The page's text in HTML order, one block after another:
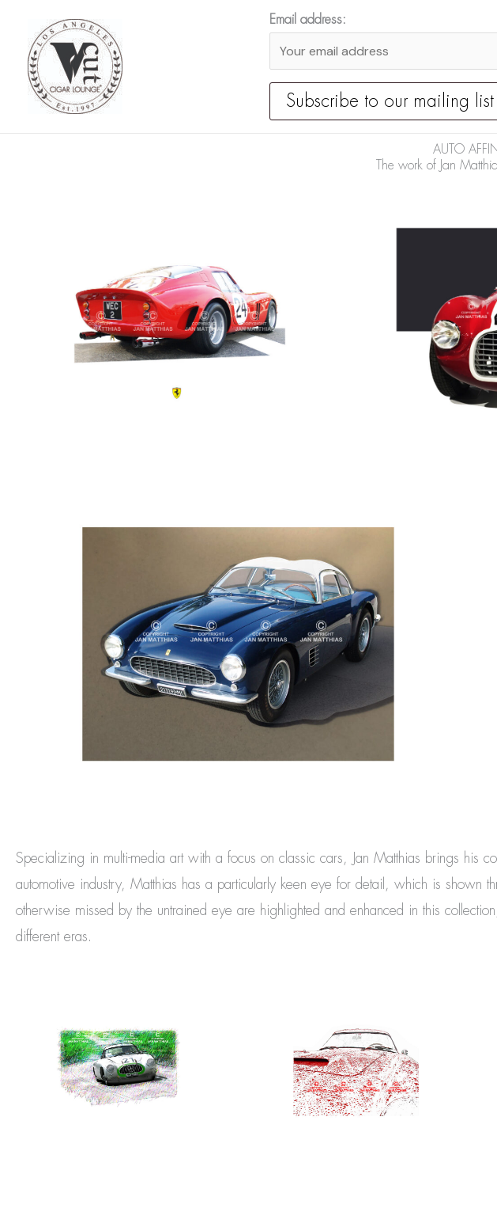
content
Email address:
AUTO
The work of Jan
Specializing in multi-media art with a focus on classic cars, Jan Matthias brings his
automotive industry, Matthias has a particularly keen eye for detail, which is shown
otherwise missed by the untrained eye are highlighted and enhanced in this
different eras.